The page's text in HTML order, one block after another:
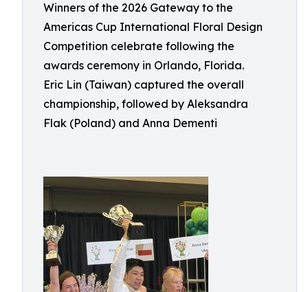
Winners of the 2026 Gateway to the
Americas Cup International Floral Design
Competition celebrate following the
awards ceremony in Orlando, Florida.
Eric Lin (Taiwan) captured the overall
championship, followed by Aleksandra
Flak (Poland) and Anna Dementi